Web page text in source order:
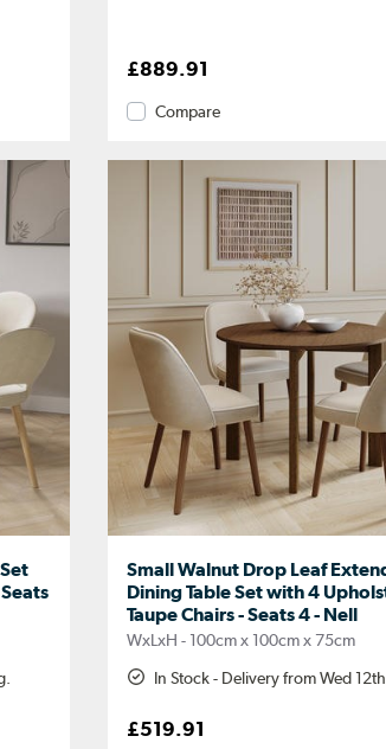
£889.91
Compare
Small Walnut Drop Leaf
Dining Table Set with 4
Taupe Chairs - Seats 4 - Nell
WxLxH - 100cm x 100cm x 75cm
In Stock - Delivery from Wed
£519.91